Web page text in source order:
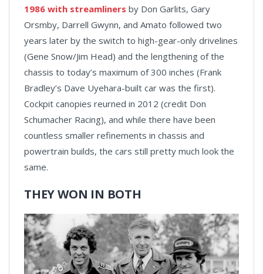
1986 with streamliners by Don Garlits, Gary
Orsmby, Darrell Gwynn, and Amato followed two
years later by the switch to high-gear-only drivelines
(Gene Snow/Jim Head) and the lengthening of the
chassis to today’s maximum of 300 inches (Frank
Bradley’s Dave Uyehara-built car was the first).
Cockpit canopies reurned in 2012 (credit Don
Schumacher Racing), and while there have been
countless smaller refinements in chassis and
powertrain builds, the cars still pretty much look the
same.
THEY WON IN BOTH